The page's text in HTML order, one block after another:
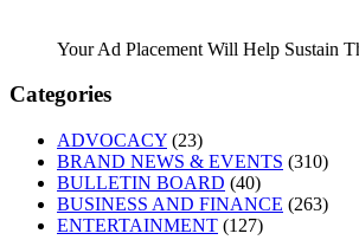
Your Ad Placement Will Help Sustain
Categories
ADVOCACY (23)
BRAND NEWS & EVENTS (310)
BULLETIN BOARD (40)
BUSINESS AND FINANCE (263)
ENTERTAINMENT (127)